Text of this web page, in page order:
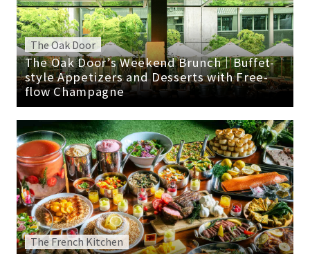
The Oak Door
The Oak Door’s Weekend Brunch｜Buffet-
style Appetizers and Desserts with Free-
flow Champagne
The French Kitchen